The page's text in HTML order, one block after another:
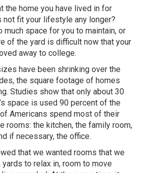
the home you have lived in for
fit your lifestyle any longer?
much space for you to maintain, or
of the yard is difficult now that your
away to college.
have been shrinking over the
the square footage of homes
Studies show that only about 30
space is used 90 percent of the
Americans spend most of their
rooms: the kitchen, the family room,
if necessary, the office.
that we wanted rooms that we
to relax in, room to move